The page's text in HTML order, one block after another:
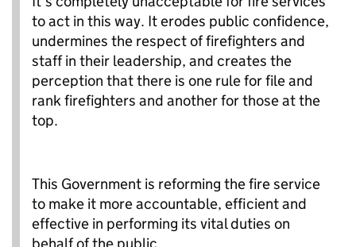
to act in this way. It erodes public confidence,
undermines the respect of firefighters and
staff in their leadership, and creates the
perception that there is one rule for file and
rank firefighters and another for those at the
top.
This Government is reforming the fire service
to make it more accountable, efficient and
effective in performing its vital duties on